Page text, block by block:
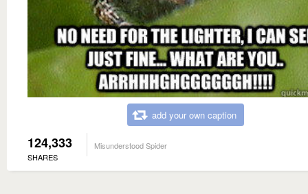
add your own caption
124,333
SHARES
Misunderstood Spider